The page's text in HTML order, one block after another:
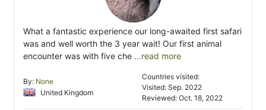
What a fantastic experience our long-awaited first safari
was and well worth the 3 year wait! Our first animal
encounter was with five che ...read more
By: None
United Kingdom
Countries visited:
Visited: Sep. 2022
Reviewed: Oct. 18, 2022